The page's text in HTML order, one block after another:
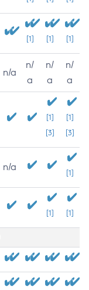
[1] [1] [1]
n/a
n/
a
n/
a
n/
a
[1]
[3]
[1]
[3]
n/a
[1]
[1] [1]